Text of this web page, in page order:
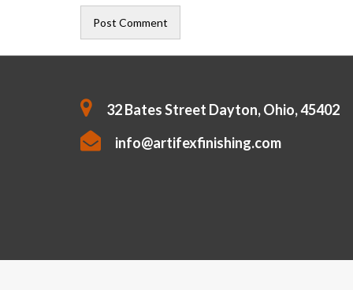
32 Bates Street Dayton, Ohio, 45402
info@artifexfinishing.com